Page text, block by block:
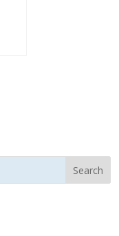
Search